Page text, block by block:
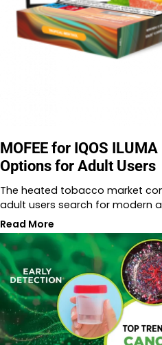
MOFEE for IQOS
Options for Adult Users
The heated tobacco market
adult users search for modern
Read More